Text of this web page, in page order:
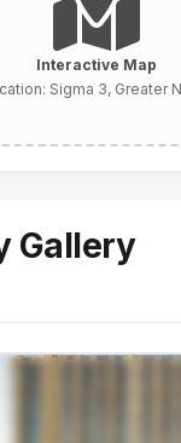
Interactive Map
Sigma 3, Greater
Gallery